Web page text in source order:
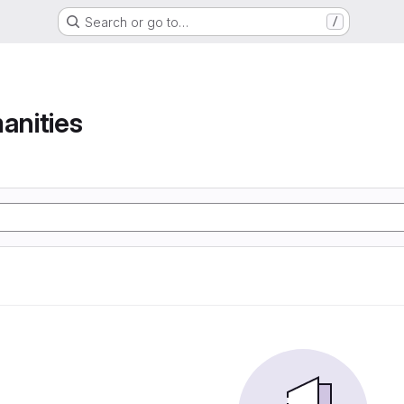
Search or go to… /